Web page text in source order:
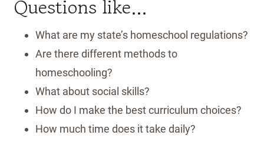
Questions like…
What are my state’s homeschool regulations?
Are there different methods to
homeschooling?
What about social skills?
How do I make the best curriculum choices?
How much time does it take daily?